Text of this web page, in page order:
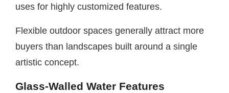
uses for highly customized features.
Flexible outdoor spaces generally attract more
buyers than landscapes built around a single
artistic concept.
Glass-Walled Water Features